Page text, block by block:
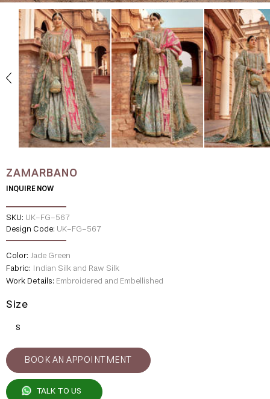
ZAMARBANO
INQUIRE NOW
SKU: UK-FG-567
Design Code: UK-FG-567
Color: Jade Green
Fabric: Indian Silk and Raw Silk
Work Details: Embroidered and Embellished
Size
S
BOOK AN APPOINTMENT
TALK TO US